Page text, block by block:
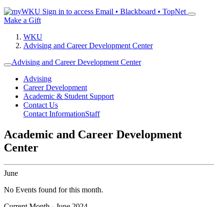
Sign in to access Email • Blackboard • TopNet
Make a Gift
WKU
Advising and Career Development Center
Advising and Career Development Center
Advising
Career Development
Academic & Student Support
Contact Us
Contact InformationStaff
Academic and Career Development
Center
June
No Events found for this month.